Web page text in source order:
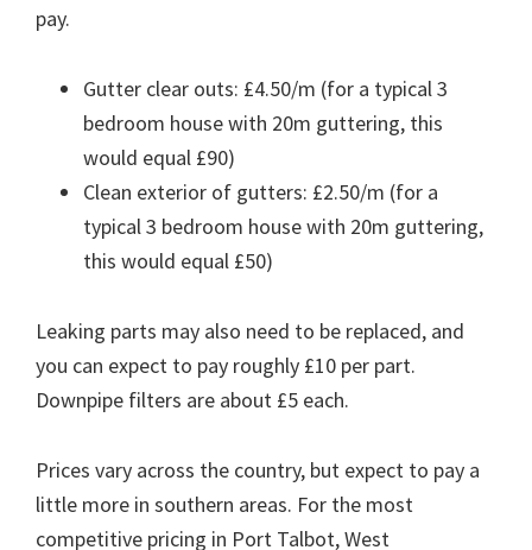
pay.
Gutter clear outs: £4.50/m (for a typical 3
bedroom house with 20m guttering, this
would equal £90)
Clean exterior of gutters: £2.50/m (for a
typical 3 bedroom house with 20m guttering,
this would equal £50)
Leaking parts may also need to be replaced, and
you can expect to pay roughly £10 per part.
Downpipe filters are about £5 each.
Prices vary across the country, but expect to pay a
little more in southern areas. For the most
competitive pricing in Port Talbot, West